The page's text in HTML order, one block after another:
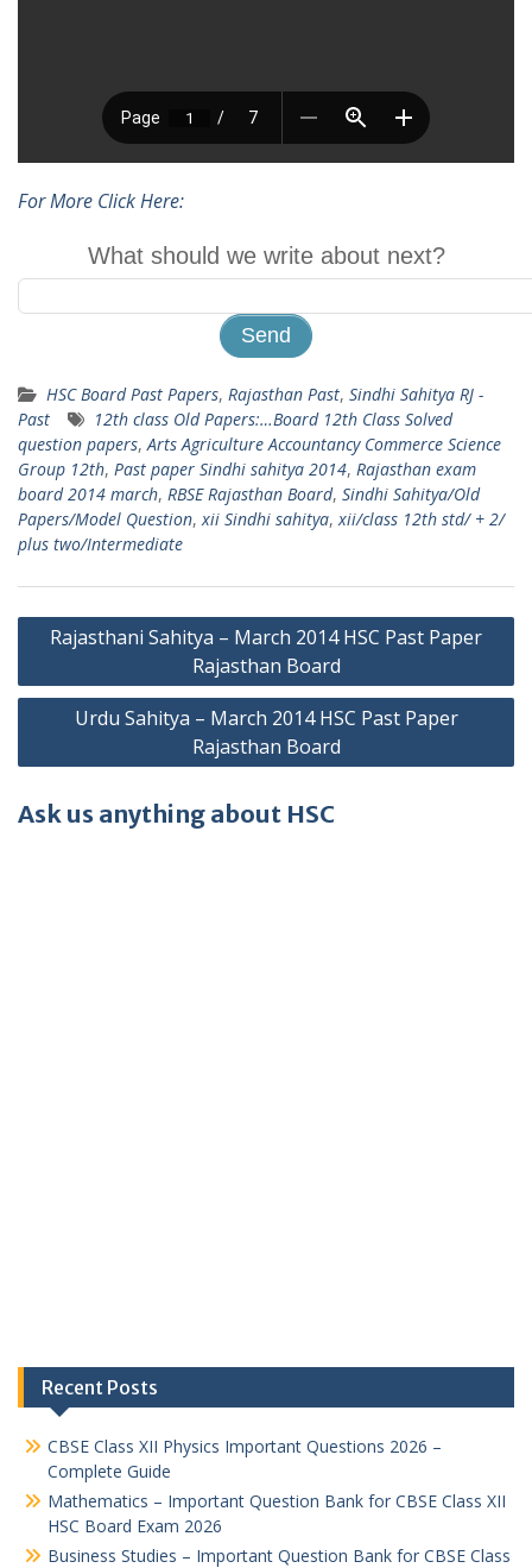
For More Click Here:
What should we write about next?
HSC Board Past Papers, Rajasthan Past, Sindhi Sahitya RJ -
Past
12th class Old Papers:…Board 12th Class Solved
question papers,Arts Agriculture Accountancy Commerce Science
Group 12th, Past paper Sindhi sahitya 2014, Rajasthan exam
board 2014 march, RBSE Rajasthan Board, Sindhi Sahitya/Old
Papers/Model Question,xii Sindhi sahitya,xii/class 12th std/ + 2/
plus two/Intermediate
Post
navigation
Rajasthani Sahitya – March 2014 HSC Past Paper
Rajasthan Board
Urdu Sahitya – March 2014 HSC Past Paper
Rajasthan Board
Ask us anything about HSC
Recent Posts
CBSE Class XII Physics Important Questions 2026 –
Complete Guide
Mathematics – Important Question Bank for CBSE Class XII
HSC Board Exam 2026
Business Studies – Important Question Bank for CBSE Class